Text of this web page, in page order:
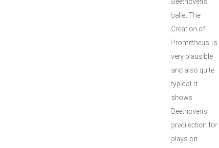
ballet The
Creation of
Prometheus; is
very plausible
and also quite
typical. It
shows
Beethovens
predilection for
plays on